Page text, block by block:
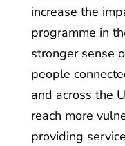
increase the
programme in
stronger sense
people
and across the
reach more
providing